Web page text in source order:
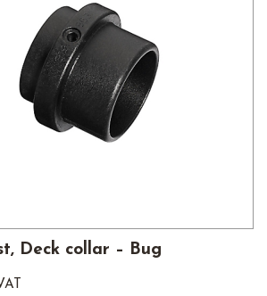
Deck collar – Bug